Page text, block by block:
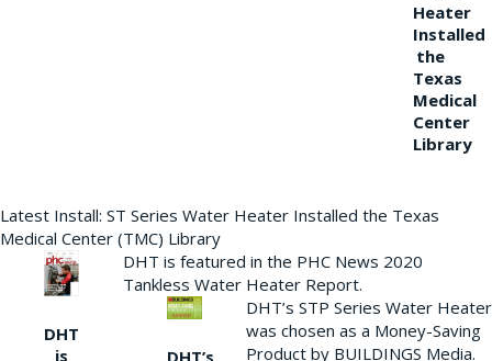
Heater
Installed
the
Texas
Medical
Center
Library
Latest Install: ST Series Water Heater Installed the Texas
Medical Center (TMC) Library
DHT
is
DHT is featured in the PHC News 2020
Tankless Water Heater Report.
DHT’s
DHT’s STP Series Water Heater
was chosen as a Money-Saving
Product by BUILDINGS Media.